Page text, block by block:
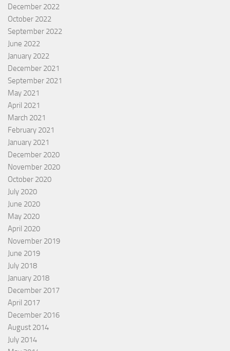
December 2022
October 2022
September 2022
June 2022
January 2022
December 2021
September 2021
May 2021
April 2021
March 2021
February 2021
January 2021
December 2020
November 2020
October 2020
July 2020
June 2020
May 2020
April 2020
November 2019
June 2019
July 2018
January 2018
December 2017
April 2017
December 2016
August 2014
July 2014